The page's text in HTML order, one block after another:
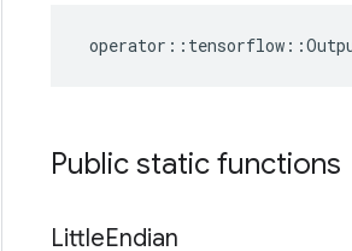
operator :: tensorflow ::
Public static functions
LittleEndian